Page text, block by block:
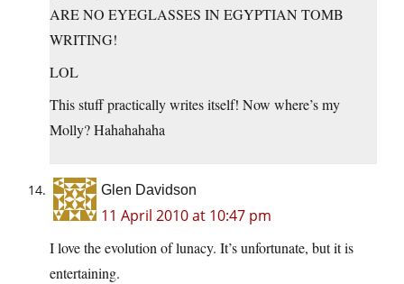
ARE NO EYEGLASSES IN EGYPTIAN TOMB
WRITING!
LOL
This stuff practically writes itself! Now where’s my
Molly? Hahahahaha
Glen Davidson
11 April 2010 at 10:47 pm
I love the evolution of lunacy. It’s unfortunate, but it is
entertaining.